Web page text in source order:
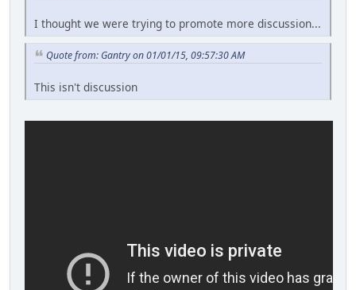
I thought we were trying to promote more discussion...
Quote from: Gantry on 01/01/15, 09:57:30 AM
This isn't discussion